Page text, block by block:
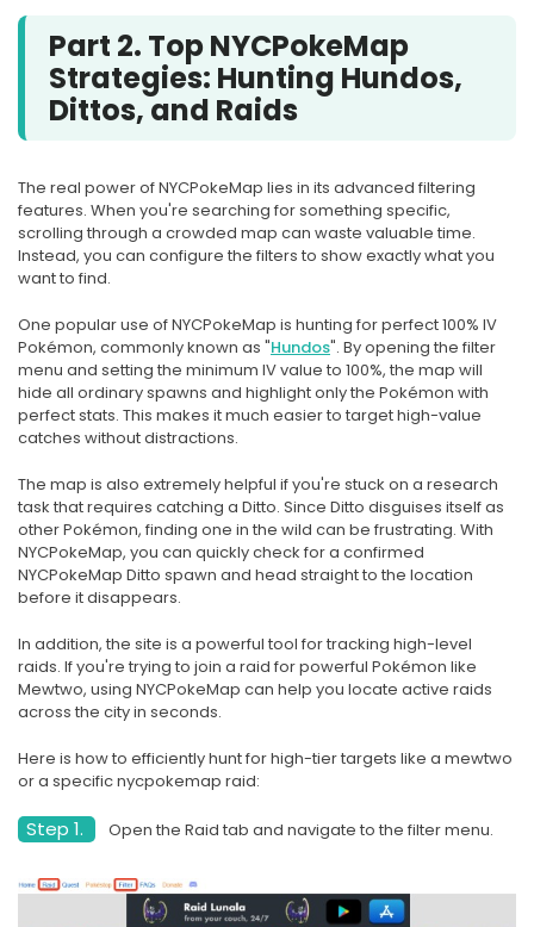
Part 2. Top NYCPokeMap
Strategies: Hunting Hundos,
Dittos, and Raids
The real power of NYCPokeMap lies in its advanced filtering
features. When you're searching for something specific,
scrolling through a crowded map can waste valuable time.
Instead, you can configure the filters to show exactly what you
want to find.
One popular use of NYCPokeMap is hunting for perfect 100% IV
Pokémon, commonly known as "Hundos". By opening the filter
menu and setting the minimum IV value to 100%, the map will
hide all ordinary spawns and highlight only the Pokémon with
perfect stats. This makes it much easier to target high-value
catches without distractions.
The map is also extremely helpful if you're stuck on a research
task that requires catching a Ditto. Since Ditto disguises itself as
other Pokémon, finding one in the wild can be frustrating. With
NYCPokeMap, you can quickly check for a confirmed
NYCPokeMap Ditto spawn and head straight to the location
before it disappears.
In addition, the site is a powerful tool for tracking high-level
raids. If you're trying to join a raid for powerful Pokémon like
Mewtwo, using NYCPokeMap can help you locate active raids
across the city in seconds.
Here is how to efficiently hunt for high-tier targets like a mewtwo
or a specific nycpokemap raid:
Step 1. Open the Raid tab and navigate to the filter menu.